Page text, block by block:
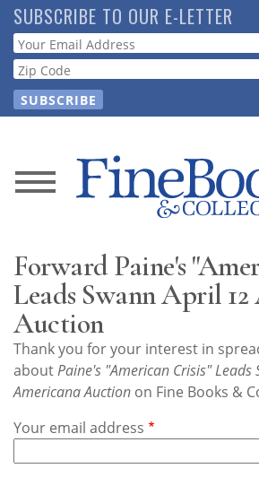
Skip
to
main
content
SUBSCRIBE TO OUR E-LETTER
Webform
News
Store
Resource
Guide
Subscribe
Forward Paine's
Leads Swann April
Auction
Thank you for your interest in
aboutPaine's "American Crisis" Leads
Americana Auction on Fine Books &
Your email address